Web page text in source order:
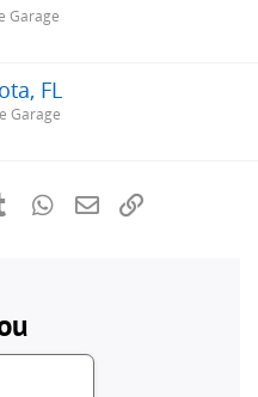
Garage
FL
Garage
TumblrWhatsApp
Email